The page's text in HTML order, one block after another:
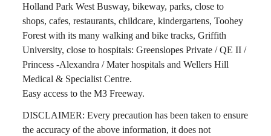
Holland Park West Busway, bikeway, parks, close to
shops, cafes, restaurants, childcare, kindergartens, Toohey
Forest with its many walking and bike tracks, Griffith
University, close to hospitals: Greenslopes Private / QE II /
Princess -Alexandra / Mater hospitals and Wellers Hill
Medical & Specialist Centre.
Easy access to the M3 Freeway.
DISCLAIMER: Every precaution has been taken to ensure
the accuracy of the above information, it does not